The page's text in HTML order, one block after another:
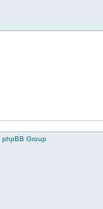
phpBB Group